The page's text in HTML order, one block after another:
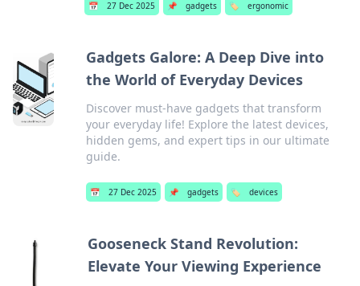
📅 27 Dec 2025 📌 gadgets 🏷️ ergonomic
Gadgets Galore: A Deep Dive into
the World of Everyday Devices
Discover must-have gadgets that transform
your everyday life! Explore the latest devices,
hidden gems, and expert tips in our ultimate
guide.
📅 27 Dec 2025 📌 gadgets 🏷️ devices
Gooseneck Stand Revolution:
Elevate Your Viewing Experience